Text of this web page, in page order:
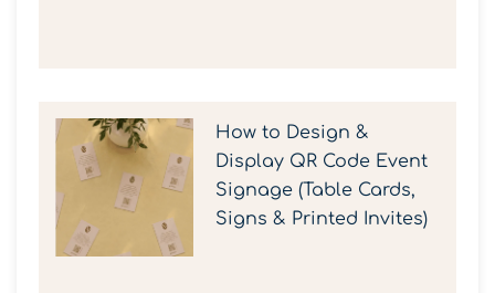
How to Design &
Display QR Code Event
Signage (Table Cards,
Signs & Printed Invites)